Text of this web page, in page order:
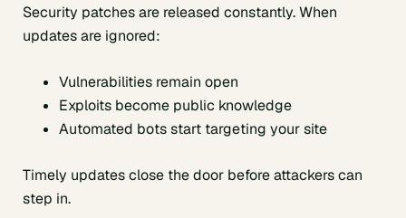
Security patches are released constantly. When
updates are ignored:
Vulnerabilities remain open
Exploits become public knowledge
Automated bots start targeting your site
Timely updates close the door before attackers can
step in.